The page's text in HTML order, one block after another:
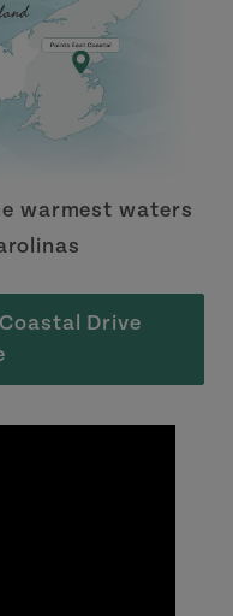
warmest waters
Drive